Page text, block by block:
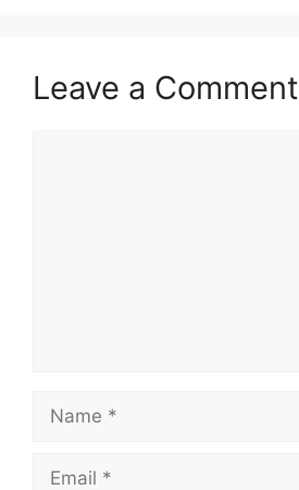
Leave a Comment
Name
Email